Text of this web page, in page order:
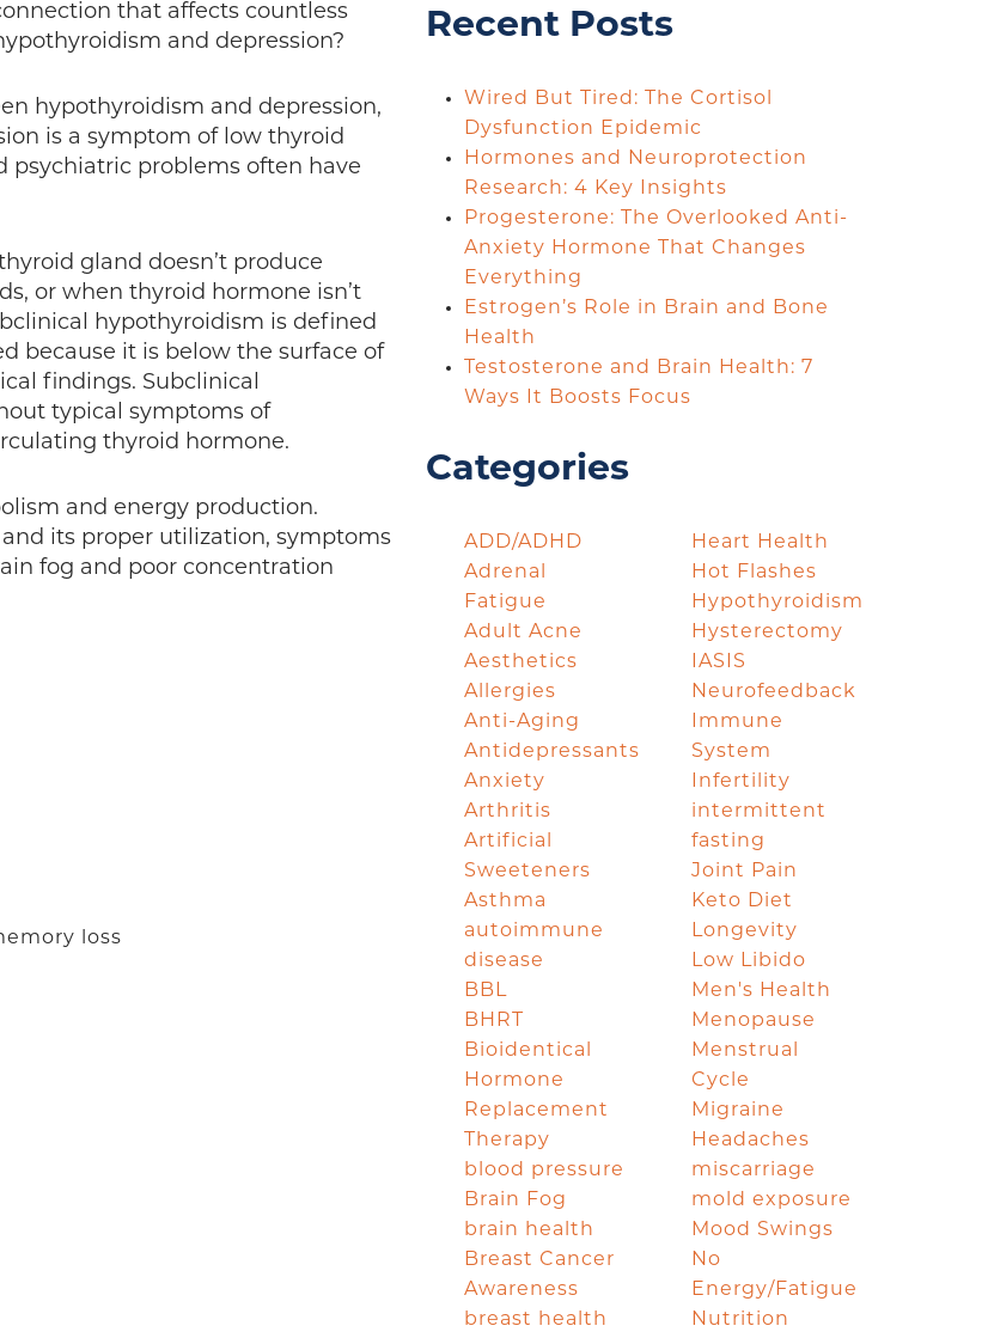
that affects countless
and depression?
hypothyroidism and depression,
is a symptom of low thyroid
psychiatric problems often have
gland doesn’t produce
or when thyroid hormone isn’t
hypothyroidism is defined
because it is below the surface of
findings. Subclinical
typical symptoms of
thyroid hormone.
and energy production.
its proper utilization, symptoms
fog and poor concentration
loss
Recent Posts
Wired But Tired: The Cortisol
Dysfunction Epidemic
Hormones and Neuroprotection
Research: 4 Key Insights
Progesterone: The Overlooked Anti-
Anxiety Hormone That Changes
Everything
Estrogen’s Role in Brain and Bone
Health
Testosterone and Brain Health: 7
Ways It Boosts Focus
Categories
ADD/ADHD
Adrenal
Fatigue
Adult Acne
Aesthetics
Allergies
Anti-Aging
Antidepressants
Anxiety
Arthritis
Artificial
Sweeteners
Asthma
autoimmune
disease
BBL
BHRT
Bioidentical
Hormone
Replacement
Therapy
blood pressure
Brain Fog
brain health
Breast Cancer
Awareness
breast health
Heart Health
Hot Flashes
Hypothyroidism
Hysterectomy
IASIS
Neurofeedback
Immune
System
Infertility
intermittent
fasting
Joint Pain
Keto Diet
Longevity
Low Libido
Men's Health
Menopause
Menstrual
Cycle
Migraine
Headaches
miscarriage
mold exposure
Mood Swings
No
Energy/Fatigue
Nutrition